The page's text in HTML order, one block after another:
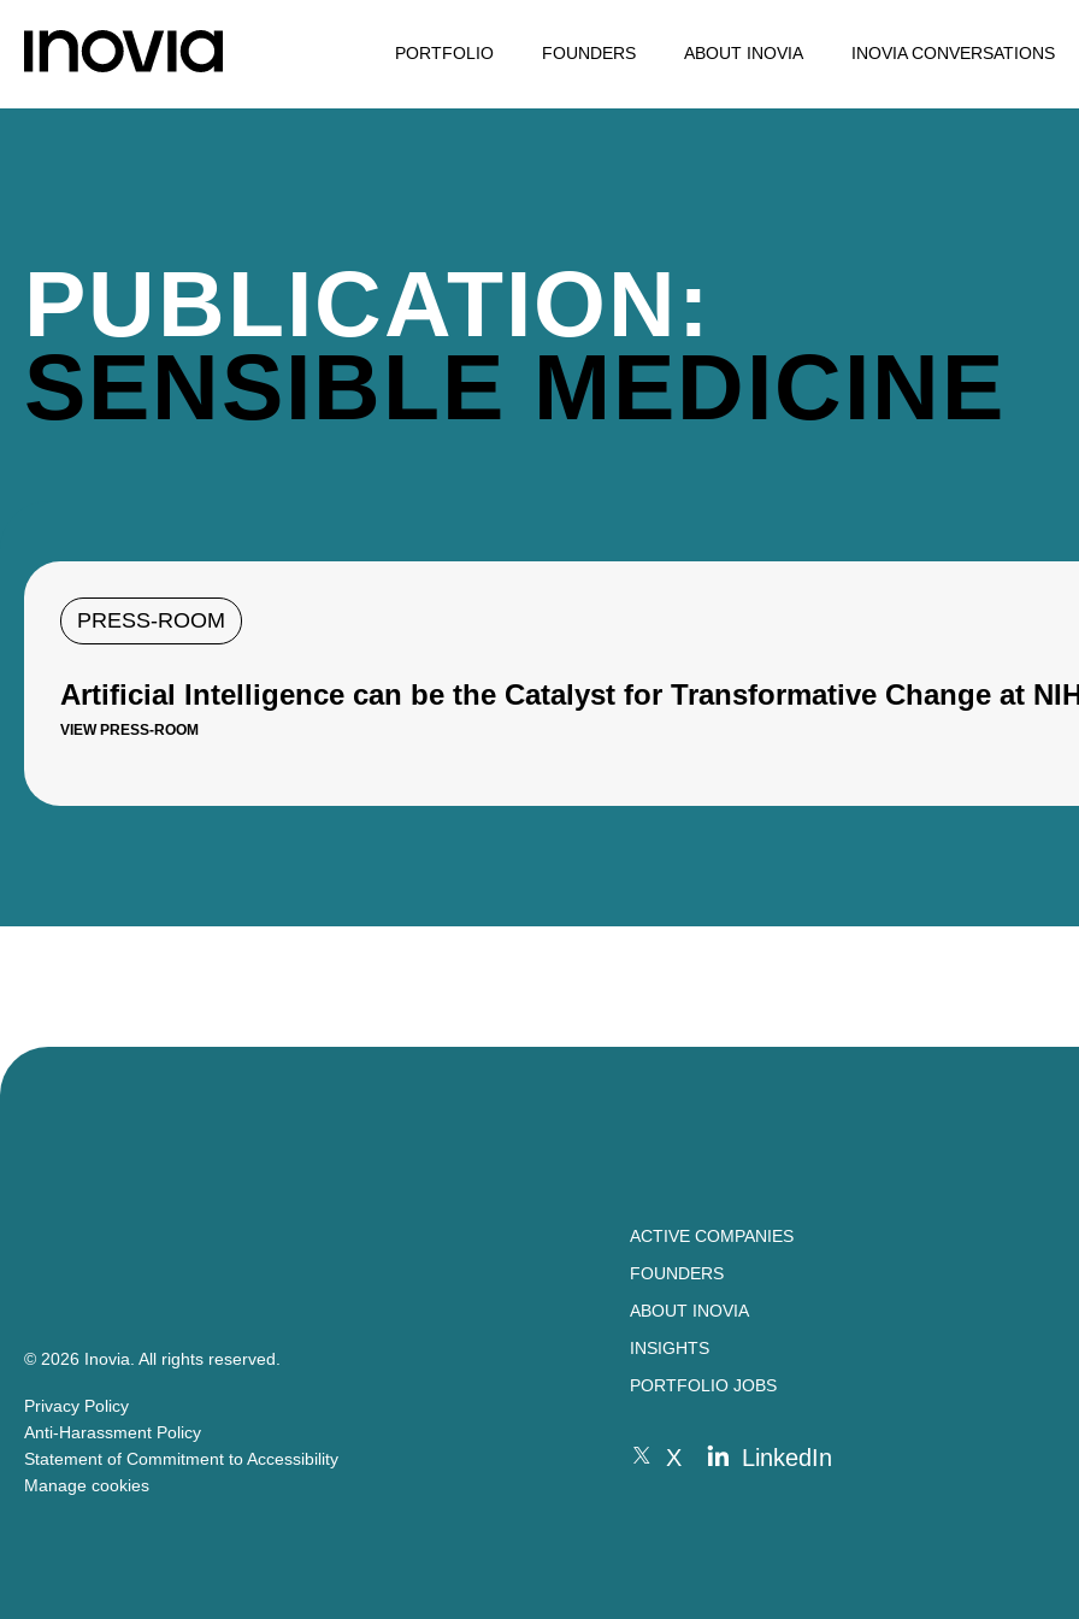
PORTFOLIO FOUNDERS ABOUT INOVIA INOVIA CONVERSATIONS
PUBLICATION:
SENSIBLE MEDICINE
PRESS-ROOM
Artificial Intelligence can be the Catalyst for Transformative Change at
VIEW PRESS-ROOM
© 2026 Inovia. All rights reserved.
Privacy Policy
Anti-Harassment Policy
Statement of Commitment to Accessibility
Manage cookies
ACTIVE COMPANIES
FOUNDERS
ABOUT INOVIA
INSIGHTS
PORTFOLIO JOBS
X LinkedIn